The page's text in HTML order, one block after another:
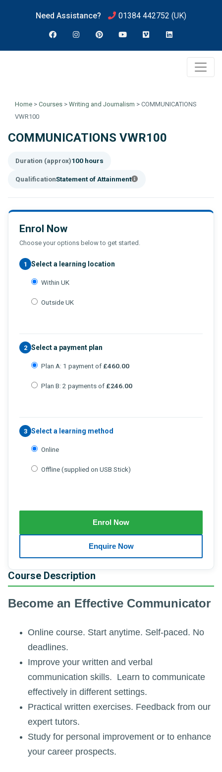
Need Assistance? 01384 442752 (UK)
Home > Courses > Writing and Journalism > COMMUNICATIONS
VWR100
COMMUNICATIONS VWR100
Duration (approx)100 hours
QualificationStatement of Attainment
Course Description
Become an Effective Communicator
Online course. Start anytime. Self-paced. No
deadlines.
Improve your written and verbal
communication skills. Learn to communicate
effectively in different settings.
Practical written exercises. Feedback from our
expert tutors.
Study for personal improvement or to enhance
your career prospects.
Enrol Now
Choose your options below to get started.
1 Select a learning location
Within UK
Outside UK
2 Select a payment plan
Plan A: 1 payment of £460.00
Plan B: 2 payments of £246.00
3 Select a learning method
Online
Offline (supplied on USB Stick)